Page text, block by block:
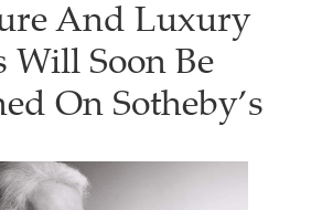
And Luxury
Will Soon Be
On Sotheby’s